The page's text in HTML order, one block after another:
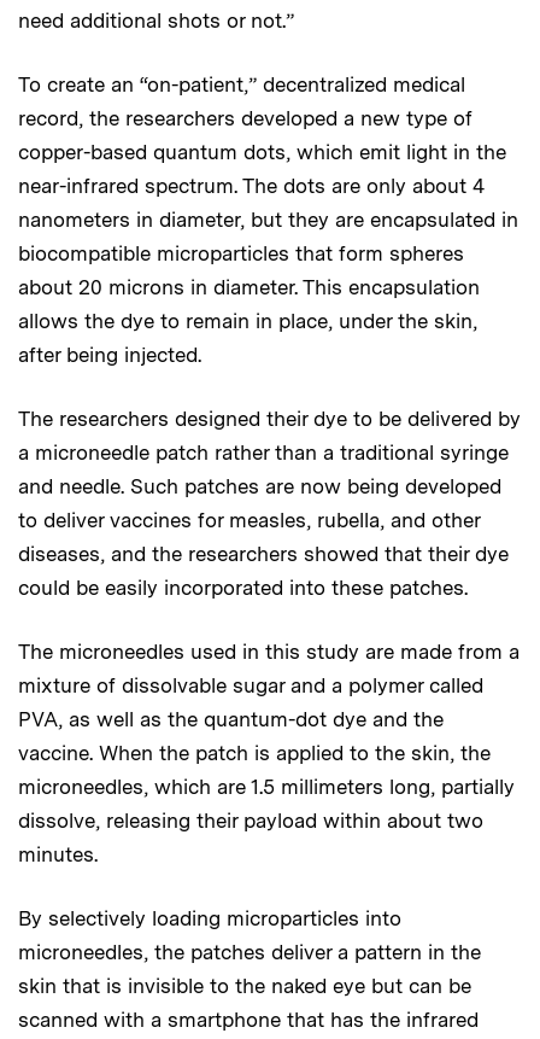
need additional shots or not.”
To create an “on-patient,” decentralized medical
record, the researchers developed a new type of
copper-based quantum dots, which emit light in the
near-infrared spectrum. The dots are only about 4
nanometers in diameter, but they are encapsulated in
biocompatible microparticles that form spheres
about 20 microns in diameter. This encapsulation
allows the dye to remain in place, under the skin,
after being injected.
The researchers designed their dye to be delivered by
a microneedle patch rather than a traditional syringe
and needle. Such patches are now being developed
to deliver vaccines for measles, rubella, and other
diseases, and the researchers showed that their dye
could be easily incorporated into these patches.
The microneedles used in this study are made from a
mixture of dissolvable sugar and a polymer called
PVA, as well as the quantum-dot dye and the
vaccine. When the patch is applied to the skin, the
microneedles, which are 1.5 millimeters long, partially
dissolve, releasing their payload within about two
minutes.
By selectively loading microparticles into
microneedles, the patches deliver a pattern in the
skin that is invisible to the naked eye but can be
scanned with a smartphone that has the infrared